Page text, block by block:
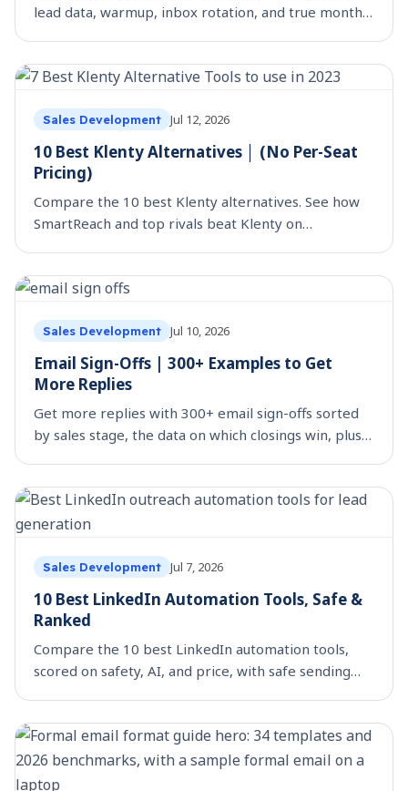
lead data, warmup, inbox rotation, and true monthly
Sales Development Jul 12, 2026
10 Best Klenty Alternatives │ (No Per-Seat
Pricing)
Compare the 10 best Klenty alternatives. See how
SmartReach and top rivals beat Klenty on
Sales Development Jul 10, 2026
Email Sign-Offs | 300+ Examples to Get
More Replies
Get more replies with 300+ email sign-offs sorted
by sales stage, the data on which closings win, plus
Sales Development Jul 7, 2026
10 Best LinkedIn Automation Tools, Safe &
Ranked
Compare the 10 best LinkedIn automation tools,
scored on safety, AI, and price, with safe sending